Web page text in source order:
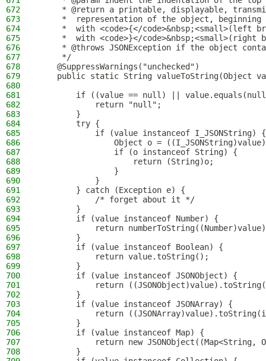
672
* @return a printable, displayable,
673
     *  representation of the object, beginning
674
*  with <code>{</code>&nbsp;<small>(left
675
*  with <code>}</code>&nbsp;<small>(right
676
* @throws JSONException if the object
677
     */
678
    @SuppressWarnings("unchecked")
679
public static String valueToString(Object
680
681
if ((value == null) ||
682
            return "null";
683
        }
684
        try {
685
            if (value instanceof I_JSONString) {
686
Object o =
687
                if (o instanceof String) {
688
                    return (String)o;
689
                }
690
            }
691
        } catch (Exception e) {
692
            /* forget about it */
693
        }
694
        if (value instanceof Number) {
695
return
696
        }
697
        if (value instanceof Boolean) {
698
            return value.toString();
699
        }
700
        if (value instanceof JSONObject) {
701
return
702
        }
703
        if (value instanceof JSONArray) {
704
return
705
        }
706
        if (value instanceof Map) {
707
return new JSONObject((Map<String,
708
        }